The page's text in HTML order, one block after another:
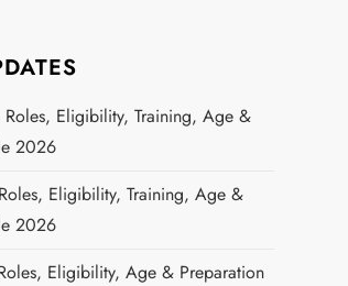
Eligibility, Training, Age &
2026
Eligibility, Training, Age &
2026
Eligibility, Age & Preparation